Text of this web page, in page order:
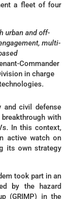
a fleet of four
urban and off-
multi-
Commander
in charge
and civil defense
with
In this context,
active watch on
its own strategy
took part in an
by the hazard
(GRIMP) in the